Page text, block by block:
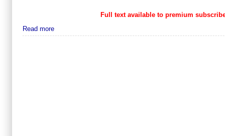
Full text available to premium
Read more